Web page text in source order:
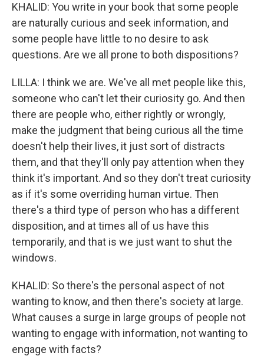
KHALID: You write in your book that some people
are naturally curious and seek information, and
some people have little to no desire to ask
questions. Are we all prone to both dispositions?
LILLA: I think we are. We've all met people like this,
someone who can't let their curiosity go. And then
there are people who, either rightly or wrongly,
make the judgment that being curious all the time
doesn't help their lives, it just sort of distracts
them, and that they'll only pay attention when they
think it's important. And so they don't treat curiosity
as if it's some overriding human virtue. Then
there's a third type of person who has a different
disposition, and at times all of us have this
temporarily, and that is we just want to shut the
windows.
KHALID: So there's the personal aspect of not
wanting to know, and then there's society at large.
What causes a surge in large groups of people not
wanting to engage with information, not wanting to
engage with facts?